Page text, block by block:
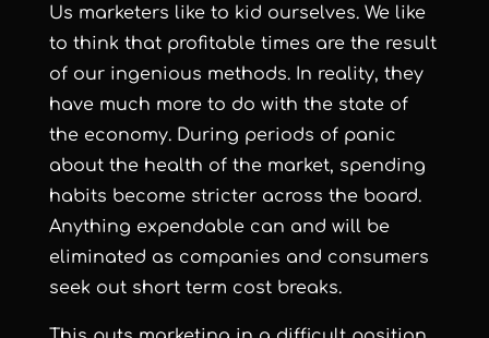
Us marketers like to kid ourselves. We like
to think that profitable times are the result
of our ingenious methods. In reality, they
have much more to do with the state of
the economy. During periods of panic
about the health of the market, spending
habits become stricter across the board.
Anything expendable can and will be
eliminated as companies and consumers
seek out short term cost breaks.